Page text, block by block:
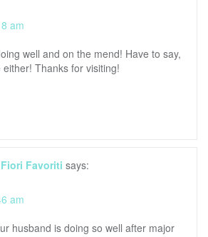
am
well and on the mend! Have to say,
either! Thanks for visiting!
Favoriti says:
am
husband is doing so well after major